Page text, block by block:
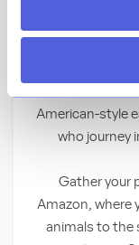
appetite as
A
American-style
who journey
Gather your
Amazon, where
animals to the